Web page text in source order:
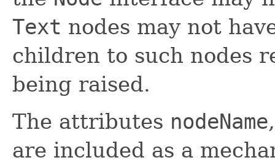
Text nodes may not
children to such nodes
being raised.
The attributes nodeName
are included as a